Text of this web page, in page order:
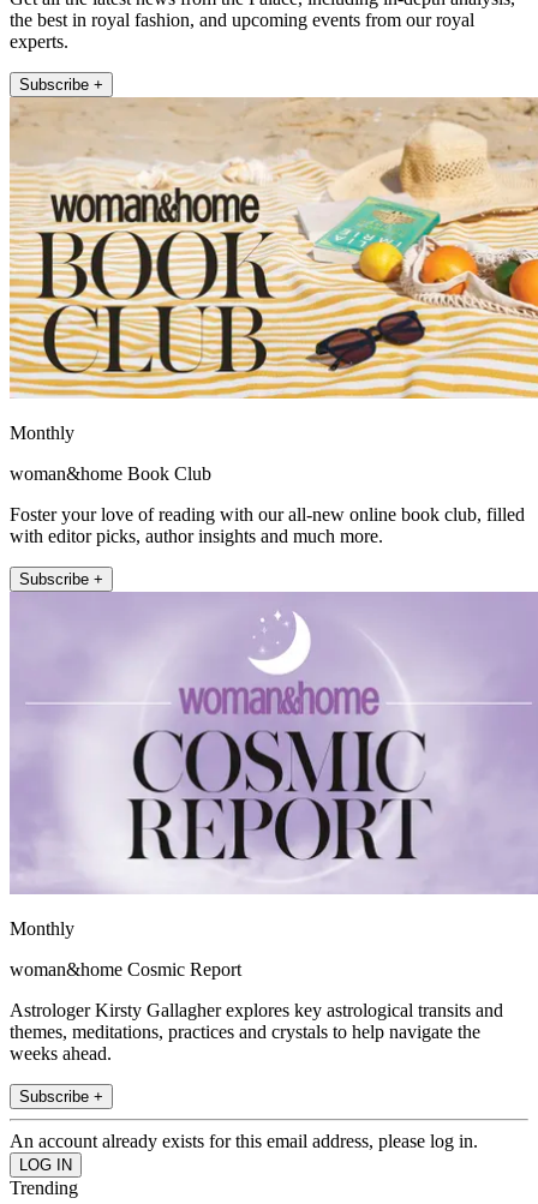
the best in royal fashion, and upcoming events from our royal
experts.
Subscribe +
Monthly
woman&home Book Club
Foster your love of reading with our all-new online book club, filled
with editor picks, author insights and much more.
Subscribe +
Monthly
woman&home Cosmic Report
Astrologer Kirsty Gallagher explores key astrological transits and
themes, meditations, practices and crystals to help navigate the
weeks ahead.
Subscribe +
An account already exists for this email address, please log in.
Trending